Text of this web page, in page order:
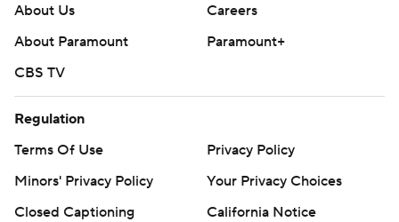
About Us
Careers
About Paramount
Paramount+
CBS TV
Regulation
Terms Of Use
Privacy Policy
Minors' Privacy Policy
Your Privacy Choices
Closed Captioning
California Notice